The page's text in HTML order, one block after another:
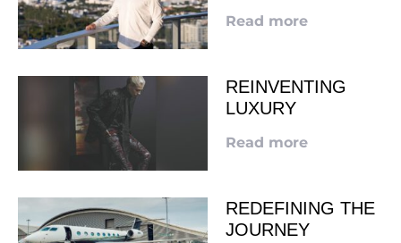
Read more
REINVENTING
LUXURY
Read more
REDEFINING THE
JOURNEY